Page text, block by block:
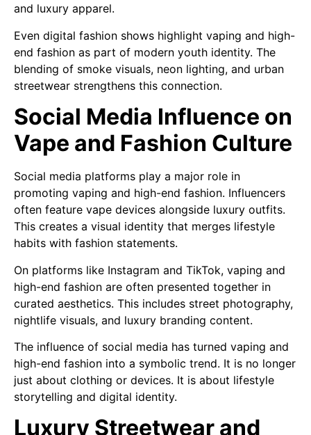
and luxury apparel.
Even digital fashion shows highlight vaping and high-
end fashion as part of modern youth identity. The
blending of smoke visuals, neon lighting, and urban
streetwear strengthens this connection.
Social Media Influence on
Vape and Fashion Culture
Social media platforms play a major role in
promoting vaping and high-end fashion. Influencers
often feature vape devices alongside luxury outfits.
This creates a visual identity that merges lifestyle
habits with fashion statements.
On platforms like Instagram and TikTok, vaping and
high-end fashion are often presented together in
curated aesthetics. This includes street photography,
nightlife visuals, and luxury branding content.
The influence of social media has turned vaping and
high-end fashion into a symbolic trend. It is no longer
just about clothing or devices. It is about lifestyle
storytelling and digital identity.
Luxury Streetwear and